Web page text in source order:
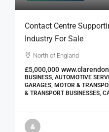
Contact Centre
Industry For Sale
North of England
£5,000,000
BUSINESS, AUTOMOTIVE
GARAGES, MOTOR &
& TRANSPORT BUSINESSES,